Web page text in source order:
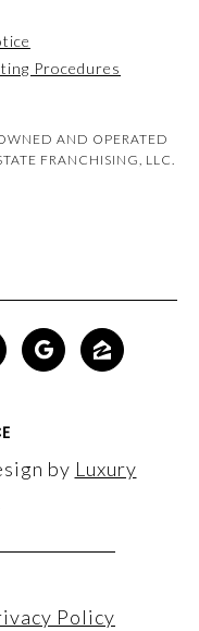
Procedures
AND OPERATED
FRANCHISING, LLC.
by Luxury
Policy